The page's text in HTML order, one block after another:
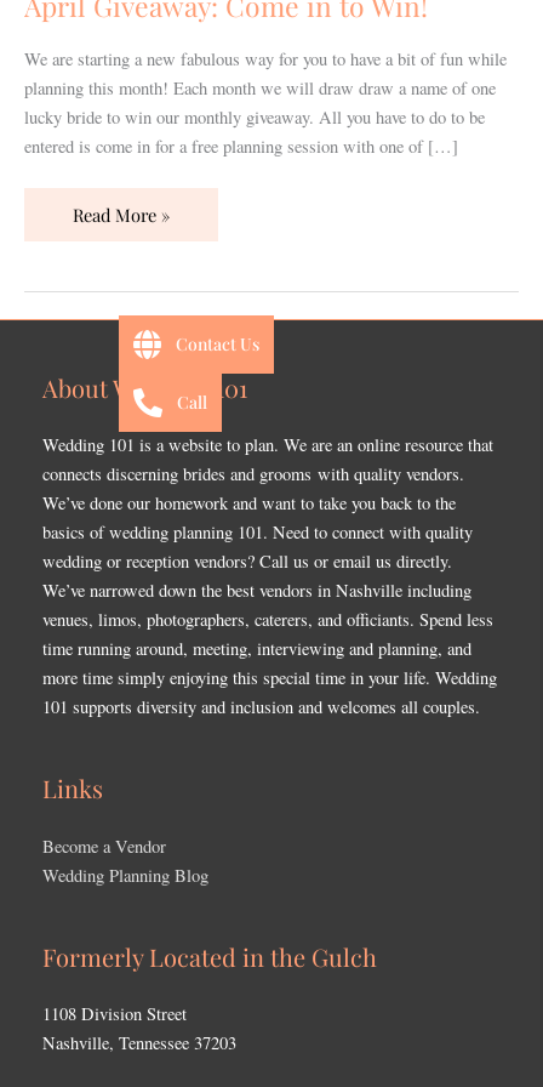
We are starting a new fabulous way for you to have a bit of fun while
planning this month! Each month we will draw draw a name of one
lucky bride to win our monthly giveaway. All you have to do to be
entered is come in for a free planning session with one of […]
Win!
Read More »
About Wedding 101
Wedding 101 is a website to plan. We are an online resource that
connects discerning brides and grooms with quality vendors.
We’ve done our homework and want to take you back to the
basics of wedding planning 101. Need to connect with quality
wedding or reception vendors? Call us or email us directly.
We’ve narrowed down the best vendors in Nashville including
venues, limos, photographers, caterers, and officiants. Spend less
time running around, meeting, interviewing and planning, and
more time simply enjoying this special time in your life. Wedding
101 supports diversity and inclusion and welcomes all couples.
Links
Become a Vendor
Wedding Planning Blog
Formerly Located in the Gulch
1108 Division Street
Nashville, Tennessee 37203
Contact Us
Call